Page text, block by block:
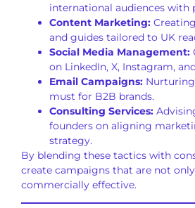
international audiences with
Content Marketing:
and guides tailored to UK
Social Media Management:
on LinkedIn, X, Instagram,
Email Campaigns: Nurturing
must for B2B brands.
Consulting Services:
founders on aligning
strategy.
By blending these tactics with
create campaigns that are not
commercially effective.